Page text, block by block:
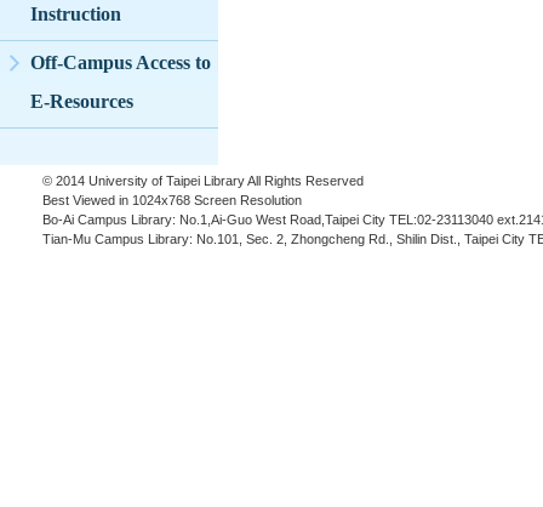
Instruction
Off-Campus Access to
E-Resources
© 2014 University of Taipei Library All Rights Reserved
Best Viewed in 1024x768 Screen Resolution
Bo-Ai Campus Library: No.1,Ai-Guo West Road,Taipei City TEL:02-23113040
Tian-Mu Campus Library: No.101, Sec. 2, Zhongcheng Rd., Shilin Dist., Taipei City